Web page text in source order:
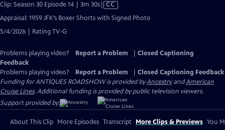
Clip: Season 30 Episode 14 | 3m 30sVideo
has
Closed
CC
Appraisal: 1959 JFK’s Boxer Shorts with Signed Photo
5/4/2026 | Rating TV-G
Problems playing video? Report a Problem
Closed Captioning
Feedback
Problems playing video?
Report a Problem
Closed Captioning Feedback
Funding for ANTIQUES ROADSHOW is provided byAncestryandAmerican
Cruise Lines. Additional funding is provided by public television viewers.
Support provided by:
About This Clip More Episodes Transcript More Clips & Previews You